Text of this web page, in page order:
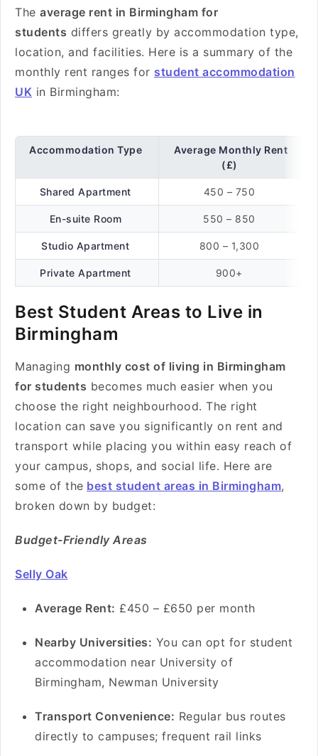
The average rent in Birmingham for
students differs greatly by accommodation type,
location, and facilities. Here is a summary of the
monthly rent ranges for student accommodation
UK in Birmingham:
Accommodation Type
Average Monthly Rent
(£)
Shared Apartment 450 – 750
En-suite Room 550 – 850
Studio Apartment 800 – 1,300
Private Apartment 900+
Best Student Areas to Live in
Birmingham
Managing monthly cost of living in Birmingham
for students becomes much easier when you
choose the right neighbourhood. The right
location can save you significantly on rent and
transport while placing you within easy reach of
your campus, shops, and social life. Here are
some of the best student areas in Birmingham,
broken down by budget:
Budget-Friendly Areas
Selly Oak
Average Rent: £450 – £650 per month
Nearby Universities: You can opt for student
accommodation near University of
Birmingham, Newman University
Transport Convenience: Regular bus routes
directly to campuses; frequent rail links